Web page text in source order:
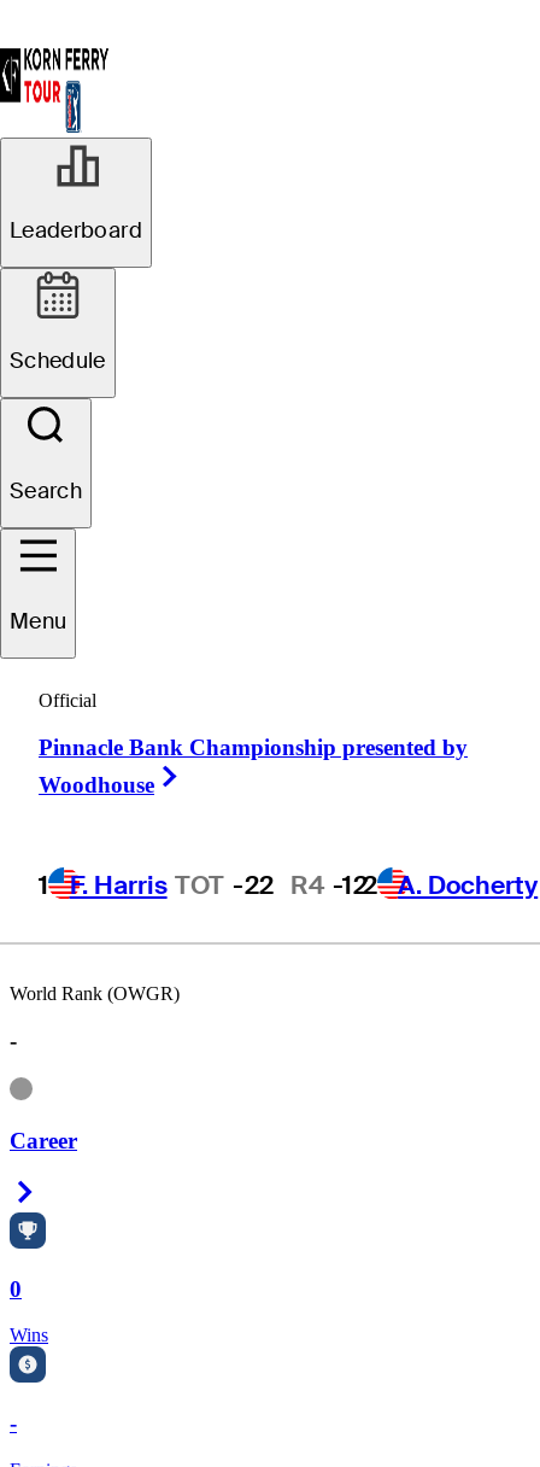
Leaderboard
Schedule
Search
Menu
Official
Pinnacle Bank Championship presented by
Woodhouse
1 F. Harris TOT -22 R4 -122 A. Docherty
Karl
UNITED STATES
World Rank (OWGR)
-
Information
Career
0
Wins
-